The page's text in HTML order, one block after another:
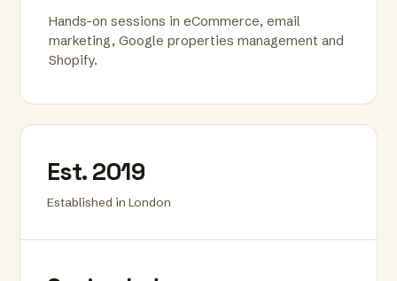
Hands-on sessions in eCommerce, email
marketing, Google properties management and
Shopify.
Est. 2019
Established in London